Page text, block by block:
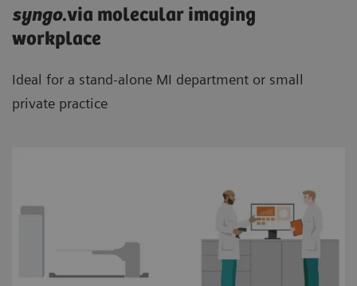
syngo.via molecular imaging
workplace
Ideal for a stand-alone MI department or small
private practice